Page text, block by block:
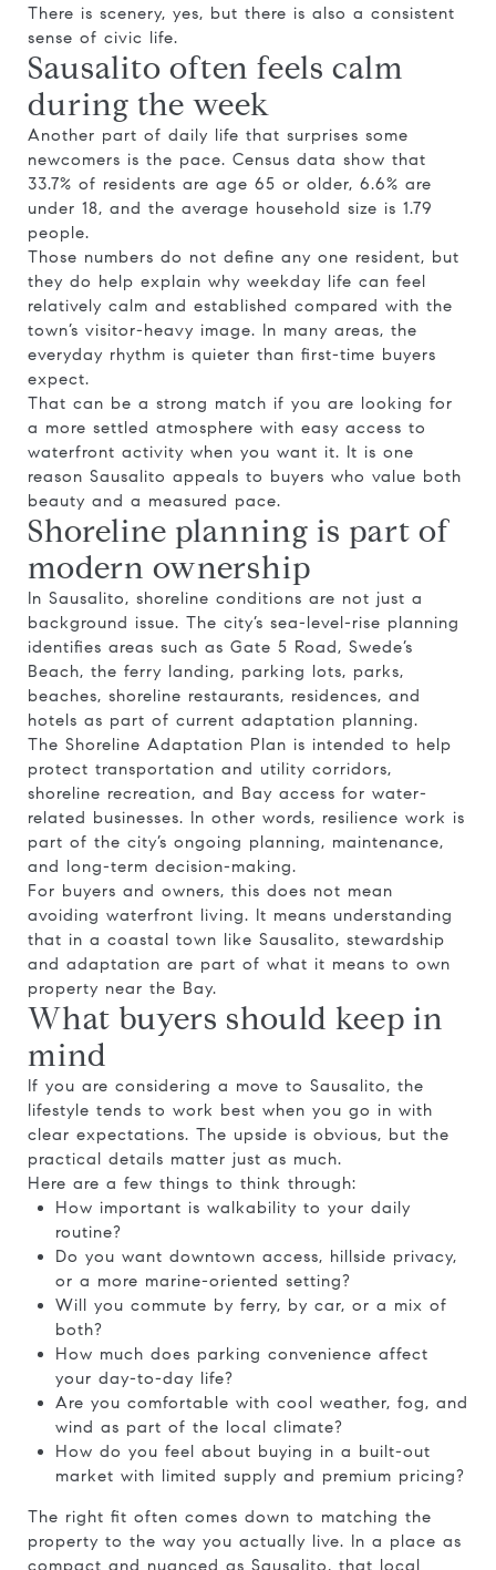
There is scenery, yes, but there is also a consistent
sense of civic life.
Sausalito often feels calm
during the week
Another part of daily life that surprises some
newcomers is the pace. Census data show that
33.7% of residents are age 65 or older, 6.6% are
under 18, and the average household size is 1.79
people.
Those numbers do not define any one resident, but
they do help explain why weekday life can feel
relatively calm and established compared with the
town’s visitor-heavy image. In many areas, the
everyday rhythm is quieter than first-time buyers
expect.
That can be a strong match if you are looking for
a more settled atmosphere with easy access to
waterfront activity when you want it. It is one
reason Sausalito appeals to buyers who value both
beauty and a measured pace.
Shoreline planning is part of
modern ownership
In Sausalito, shoreline conditions are not just a
background issue. The city’s sea-level-rise planning
identifies areas such as Gate 5 Road, Swede’s
Beach, the ferry landing, parking lots, parks,
beaches, shoreline restaurants, residences, and
hotels as part of current adaptation planning.
The Shoreline Adaptation Plan is intended to help
protect transportation and utility corridors,
shoreline recreation, and Bay access for water-
related businesses. In other words, resilience work is
part of the city’s ongoing planning, maintenance,
and long-term decision-making.
For buyers and owners, this does not mean
avoiding waterfront living. It means understanding
that in a coastal town like Sausalito, stewardship
and adaptation are part of what it means to own
property near the Bay.
What buyers should keep in
mind
If you are considering a move to Sausalito, the
lifestyle tends to work best when you go in with
clear expectations. The upside is obvious, but the
practical details matter just as much.
Here are a few things to think through:
How important is walkability to your daily
routine?
Do you want downtown access, hillside privacy,
or a more marine-oriented setting?
Will you commute by ferry, by car, or a mix of
both?
How much does parking convenience affect
your day-to-day life?
Are you comfortable with cool weather, fog, and
wind as part of the local climate?
How do you feel about buying in a built-out
market with limited supply and premium pricing?
The right fit often comes down to matching the
property to the way you actually live. In a place as
compact and nuanced as Sausalito, that local